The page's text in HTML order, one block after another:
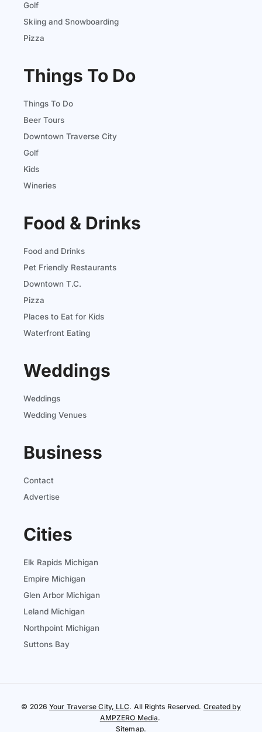
Golf
Skiing and Snowboarding
Pizza
Things To Do
Things To Do
Beer Tours
Downtown Traverse City
Golf
Kids
Wineries
Food & Drinks
Food and Drinks
Pet Friendly Restaurants
Downtown T.C.
Pizza
Places to Eat for Kids
Waterfront Eating
Weddings
Weddings
Wedding Venues
Business
Contact
Advertise
Cities
Elk Rapids Michigan
Empire Michigan
Glen Arbor Michigan
Leland Michigan
Northpoint Michigan
Suttons Bay
© 2026Your Traverse City, LLC. All Rights Reserved. Created by
AMPZERO Media.
Sitemap.